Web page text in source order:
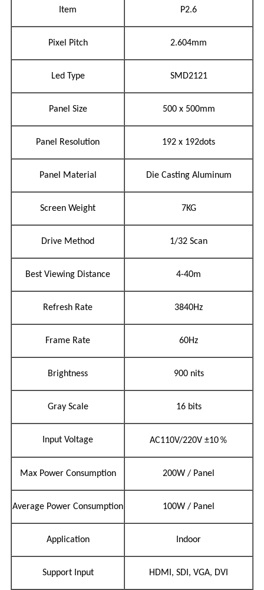
Item P2.6
Pixel Pitch 2.604mm
Led Type SMD2121
Panel Size 500 x 500mm
Panel Resolution 192 x 192dots
Panel Material Die Casting Aluminum
Screen Weight 7KG
Drive Method 1/32 Scan
Best Viewing Distance 4-40m
Refresh Rate 3840Hz
Frame Rate 60Hz
Brightness 900 nits
Gray Scale 16 bits
Input Voltage AC110V/220V ±10％
Max Power Consumption 200W / Panel
Average Power Consumption 100W / Panel
Application Indoor
Support Input HDMI, SDI, VGA, DVI